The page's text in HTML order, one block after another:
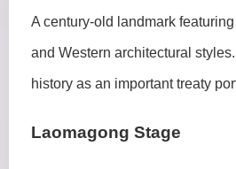
A century-old landmark
and Western architectural
history as an important treaty
Laomagong Stage